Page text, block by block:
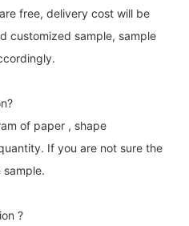
free, delivery cost will be
customized sample, sample
of paper , shape
If you are not sure the
sample.
?